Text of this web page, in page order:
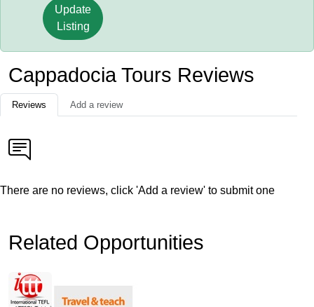
Update
Listing
Cappadocia Tours Reviews
Reviews Add a review
There are no reviews, click 'Add a review' to submit one
Related Opportunities